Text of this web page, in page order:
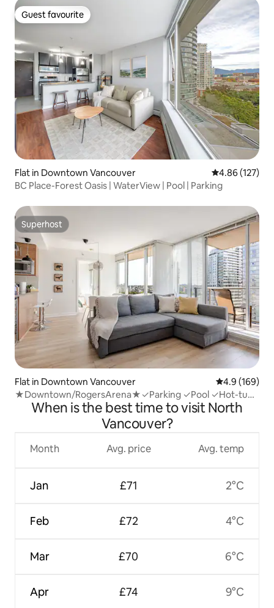
Guest favourite
Guest favourite
Flat in Downtown Vancouver 4.86 out of 5
4.86 (127)
BC Place-Forest Oasis | WaterView | Pool | Parking
Superhost
Superhost
Flat in Downtown Vancouver 4.9 out of 5
4.9 (169)
★Downtown/RogersArena★✓Parking ✓Pool ✓Hot-tub
✓GymWhen is the best time to visit North
Vancouver?
Month
Jan
Feb
Mar
Apr
Avg. price
£71
£72
£70
£74
Avg. temp
2°C
4°C
6°C
9°C